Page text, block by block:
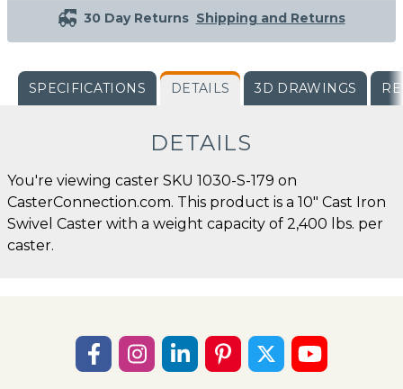
30 Day Returns Shipping and Returns
SPECIFICATIONS DETAILS 3D DRAWINGS
DETAILS
You're viewing caster SKU 1030-S-179 on
CasterConnection.com. This product is a 10" Cast Iron
Swivel Caster with a weight capacity of 2,400 lbs. per
caster.